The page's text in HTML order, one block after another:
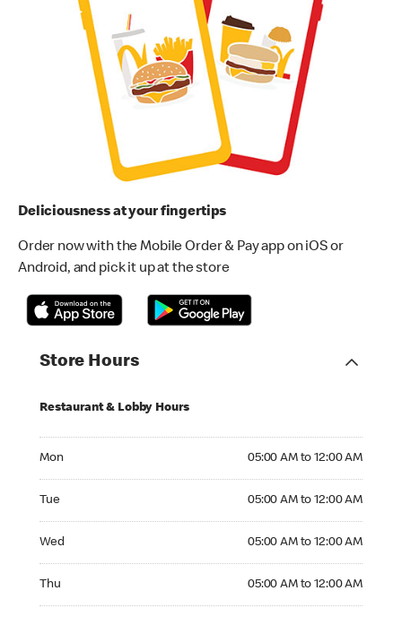
Deliciousness at your fingertips
Order now with the Mobile Order & Pay app on iOS or
Android, and pick it up at the store
Store Hours
Restaurant & Lobby Hours
Mon 05:00 AM to 12:00 AM
Tue 05:00 AM to 12:00 AM
Wed 05:00 AM to 12:00 AM
Thu 05:00 AM to 12:00 AM